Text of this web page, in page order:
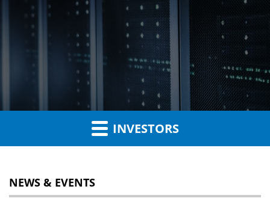
INVESTORS
NEWS & EVENTS